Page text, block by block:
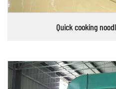
Quick cooking